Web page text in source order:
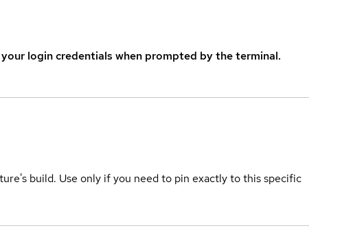
login credentials when prompted by the terminal.
build. Use only if you need to pin exactly to this specific